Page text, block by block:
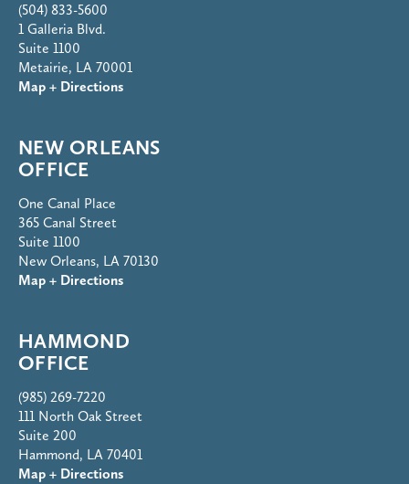
(504) 833-5600
1 Galleria Blvd.
Suite 1100
Metairie, LA 70001
Map + Directions
NEW ORLEANS
OFFICE
One Canal Place
365 Canal Street
Suite 1100
New Orleans, LA 70130
Map + Directions
HAMMOND
OFFICE
(985) 269-7220
111 North Oak Street
Suite 200
Hammond, LA 70401
Map + Directions